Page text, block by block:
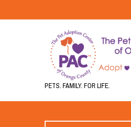
PETS. FAMILY. FOR LIFE.